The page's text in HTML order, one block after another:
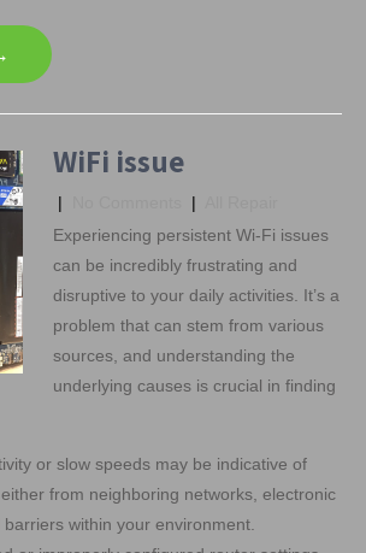
WiFi issue
| |
Experiencing persistent Wi-Fi issues
can be incredibly frustrating and
disruptive to your daily activities. It’s a
problem that can stem from various
sources, and understanding the
underlying causes is crucial in finding
or slow speeds may be indicative of
from neighboring networks, electronic
within your environment.